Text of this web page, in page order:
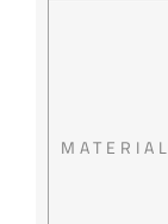
MATERIAL